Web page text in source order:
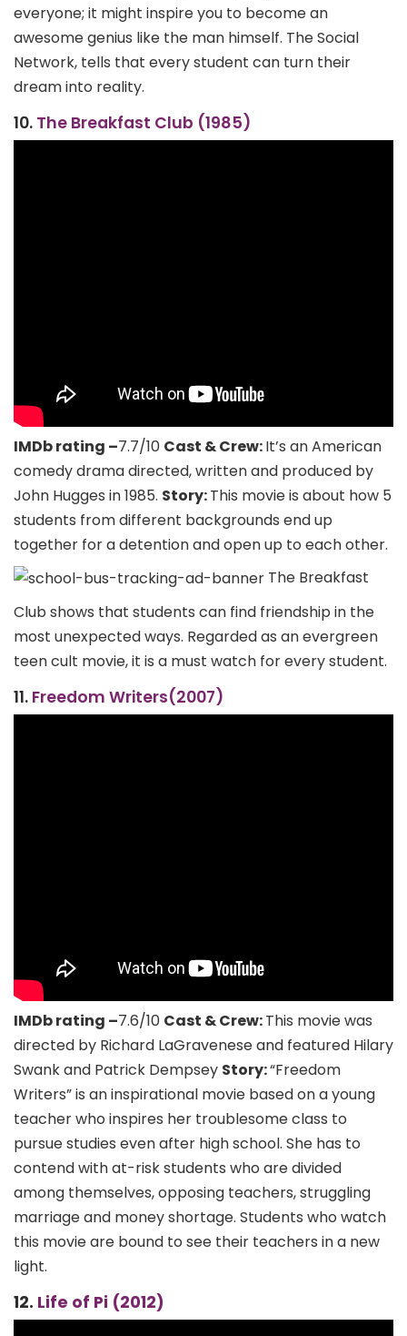
everyone; it might inspire you to become an
awesome genius like the man himself. The Social
Network, tells that every student can turn their
dream into reality.
10. The Breakfast Club (1985)
IMDb rating –7.7/10 Cast & Crew:It’s an American
comedy drama directed, written and produced by
John Hugges in 1985. Story:This movie is about how 5
students from different backgrounds end up
together for a detention and open up to each other.
The Breakfast
Club shows that students can find friendship in the
most unexpected ways. Regarded as an evergreen
teen cult movie, it is a must watch for every student.
11. Freedom Writers(2007)
IMDb rating –7.6/10 Cast & Crew:This movie was
directed by Richard LaGravenese and featured Hilary
Swank and Patrick Dempsey Story:“Freedom
Writers” is an inspirational movie based on a young
teacher who inspires her troublesome class to
pursue studies even after high school. She has to
contend with at-risk students who are divided
among themselves, opposing teachers, struggling
marriage and money shortage. Students who watch
this movie are bound to see their teachers in a new
light.
12. Life of Pi (2012)